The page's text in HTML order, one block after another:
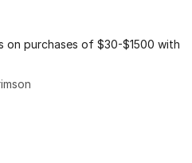
on purchases of $30-$1500 with